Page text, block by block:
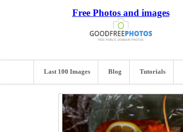
Free Photos and images
Last 100 Images Blog Tutorials